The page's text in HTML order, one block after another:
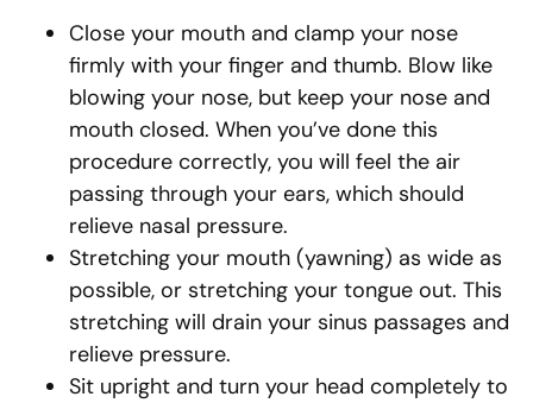
Close your mouth and clamp your nose
firmly with your finger and thumb. Blow like
blowing your nose, but keep your nose and
mouth closed. When you’ve done this
procedure correctly, you will feel the air
passing through your ears, which should
relieve nasal pressure.
Stretching your mouth (yawning) as wide as
possible, or stretching your tongue out. This
stretching will drain your sinus passages and
relieve pressure.
Sit upright and turn your head completely to